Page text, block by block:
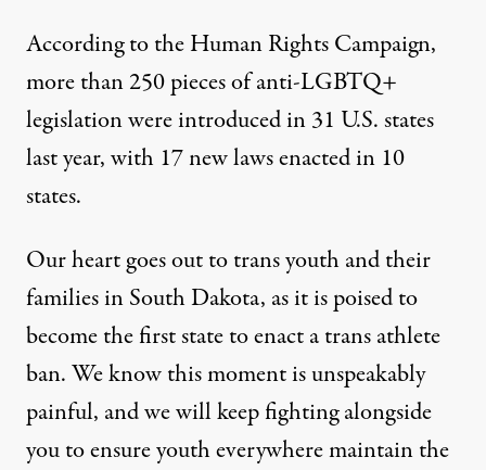
According tothe Human Rights Campaign,
more than 250 pieces of anti-LGBTQ+
legislation were introduced in 31 U.S. states
last year, with 17 new laws enacted in 10
states.
Our heart goes out to trans youth and their
families in South Dakota, as it is poised to
become the first state to enact a trans athlete
ban. We know this moment is unspeakably
painful, and we will keep fighting alongside
you to ensure youth everywhere maintain the